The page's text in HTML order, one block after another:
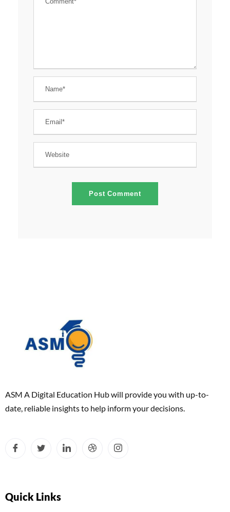
ASM A Digital Education Hub will provide you with up-to-
date, reliable insights to help inform your decisions.
Quick Links